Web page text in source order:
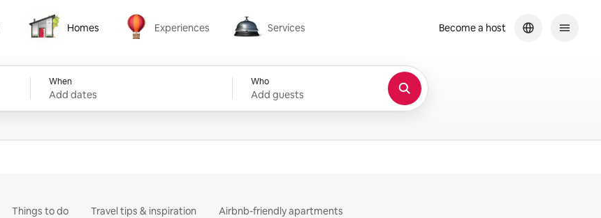
Homes
Homes
Experiences
Experiences
Services
Services
When
Add dates
Who
Add guests
Become a host
Things to do Travel tips & inspiration Airbnb-friendly apartments